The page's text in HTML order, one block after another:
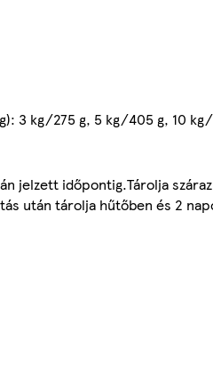
3 kg/275 g, 5 kg/405 g, 10
jelzett időpontig.Tárolja
után tárolja hűtőben és 2